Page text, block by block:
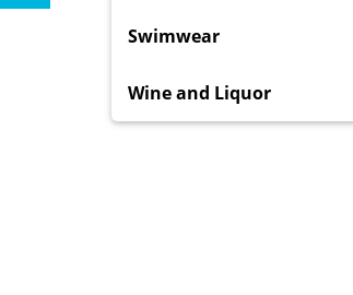
Swimwear
Wine and Liquor